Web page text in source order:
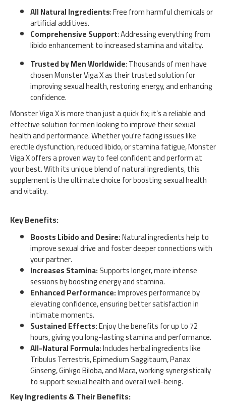
All Natural Ingredients: Free from harmful chemicals or
artificial additives.
Comprehensive Support: Addressing everything from
libido enhancement to increased stamina and vitality.
Trusted by Men Worldwide: Thousands of men have
chosen Monster Viga X as their trusted solution for
improving sexual health, restoring energy, and enhancing
confidence.
Monster Viga X is more than just a quick fix; it’s a reliable and
effective solution for men looking to improve their sexual
health and performance. Whether you're facing issues like
erectile dysfunction, reduced libido, or stamina fatigue, Monster
Viga X offers a proven way to feel confident and perform at
your best. With its unique blend of natural ingredients, this
supplement is the ultimate choice for boosting sexual health
and vitality.
Key Benefits:
Boosts Libido and Desire:Natural ingredients help to
improve sexual drive and foster deeper connections with
your partner.
Increases Stamina:Supports longer, more intense
sessions by boosting energy and stamina.
Enhanced Performance:Improves performance by
elevating confidence, ensuring better satisfaction in
intimate moments.
Sustained Effects:Enjoy the benefits for up to 72
hours, giving you long-lasting stamina and performance.
All-Natural Formula:Includes herbal ingredients like
Tribulus Terrestris, Epimedium Saggitaum, Panax
Ginseng, Ginkgo Biloba, and Maca, working synergistically
to support sexual health and overall well-being.
Key Ingredients & Their Benefits: